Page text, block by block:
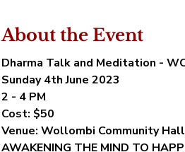
About the Event
Dharma Talk and Meditation -
Sunday 4th June 2023
2 - 4 PM
Cost: $50
Venue: Wollombi Community Hall
AWAKENING THE MIND TO